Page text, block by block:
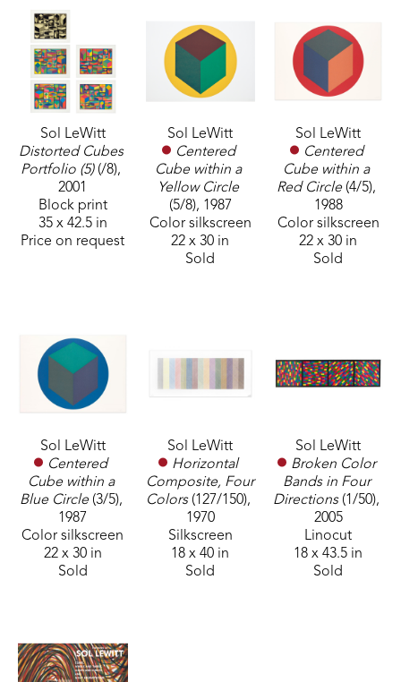
Sol LeWitt
Distorted Cubes
Portfolio (5) (/8),
2001
Block print
35 x 42.5 in
Price on request
Sol LeWitt
Centered
Cube within a
Yellow Circle
(5/8), 1987
Color silkscreen
22 x 30 in
Sold
Sol LeWitt
Centered
Cube within a
Red Circle (4/5),
1988
Color silkscreen
22 x 30 in
Sold
Sol LeWitt
Centered
Cube within a
Blue Circle (3/5),
1987
Color silkscreen
22 x 30 in
Sold
Sol LeWitt
Horizontal
Composite, Four
Colors (127/150),
1970
Silkscreen
18 x 40 in
Sold
Sol LeWitt
Broken Color
Bands in Four
Directions (1/50),
2005
Linocut
18 x 43.5 in
Sold